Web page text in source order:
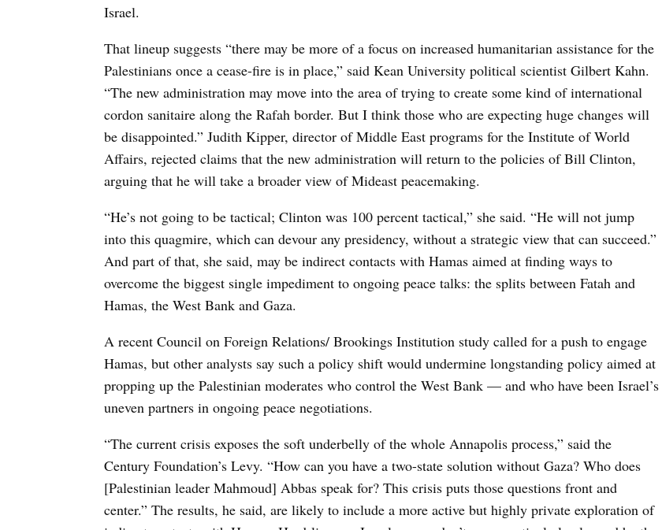
Israel.
That lineup suggests “there may be more of a focus on increased humanitarian assistance for the
Palestinians once a cease-fire is in place,” said Kean University political scientist Gilbert Kahn.
“The new administration may move into the area of trying to create some kind of international
cordon sanitaire along the Rafah border. But I think those who are expecting huge changes will
be disappointed.” Judith Kipper, director of Middle East programs for the Institute of World
Affairs, rejected claims that the new administration will return to the policies of Bill Clinton,
arguing that he will take a broader view of Mideast peacemaking.
“He’s not going to be tactical; Clinton was 100 percent tactical,” she said. “He will not jump
into this quagmire, which can devour any presidency, without a strategic view that can succeed.”
And part of that, she said, may be indirect contacts with Hamas aimed at finding ways to
overcome the biggest single impediment to ongoing peace talks: the splits between Fatah and
Hamas, the West Bank and Gaza.
A recent Council on Foreign Relations/ Brookings Institution study called for a push to engage
Hamas, but other analysts say such a policy shift would undermine longstanding policy aimed at
propping up the Palestinian moderates who control the West Bank — and who have been Israel’s
uneven partners in ongoing peace negotiations.
“The current crisis exposes the soft underbelly of the whole Annapolis process,” said the
Century Foundation’s Levy. “How can you have a two-state solution without Gaza? Who does
[Palestinian leader Mahmoud] Abbas speak for? This crisis puts those questions front and
center.” The results, he said, are likely to include a more active but highly private exploration of